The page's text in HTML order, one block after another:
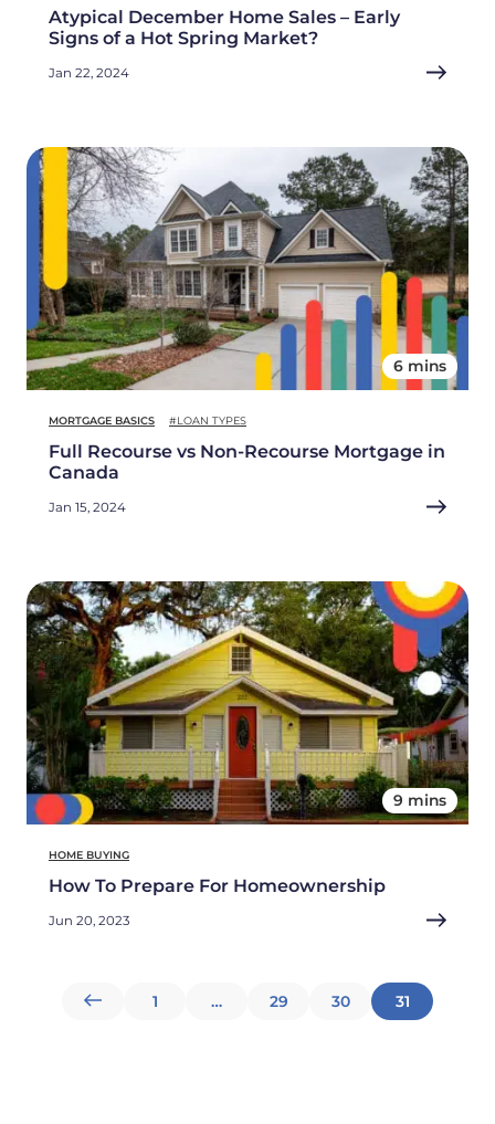
Atypical December Home Sales – Early
Signs of a Hot Spring Market?
Jan 22, 2024
6 mins
MORTGAGE BASICS #LOAN TYPES
Full Recourse vs Non-Recourse Mortgage in
Canada
Jan 15, 2024
9 mins
HOME BUYING
How To Prepare For Homeownership
Jun 20, 2023
Posts
1 … 29 30 31